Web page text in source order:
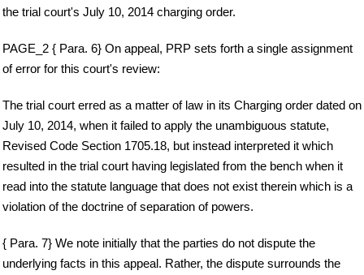
the trial court's July 10, 2014 charging order.
PAGE_2 { Para. 6} On appeal, PRP sets forth a single assignment
of error for this court's review:
The trial court erred as a matter of law in its Charging order dated on
July 10, 2014, when it failed to apply the unambiguous statute,
Revised Code Section 1705.18, but instead interpreted it which
resulted in the trial court having legislated from the bench when it
read into the statute language that does not exist therein which is a
violation of the doctrine of separation of powers.
{ Para. 7} We note initially that the parties do not dispute the
underlying facts in this appeal. Rather, the dispute surrounds the